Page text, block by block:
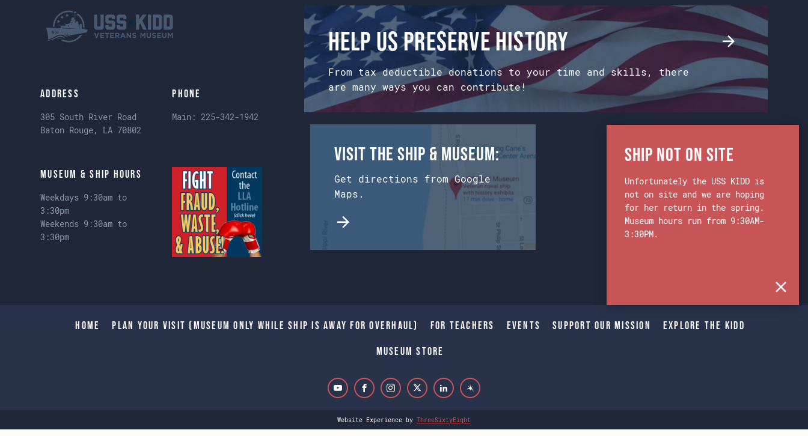
Address
305 South River Road
Baton Rouge, LA 70802
Phone
Main:225-342-1942
Museum & Ship Hours
Weekdays 9:30am to
3:30pm
Weekends 9:30am to
3:30pm
Help us preserve history
From tax deductible donations to your time and skills, there
are many ways you can contribute!
Visit the Ship & Museum:
Get directions from Google
Maps.
Home Plan Your Visit (Museum only while Ship is away for Overhaul) For Teachers Events Support Our Mission Explore The Kidd
Museum Store
Website Experience by ThreeSixtyEight
Ship Not on Site
Unfortunately the USS KIDD is
not on site and we are hoping
for her return in the spring.
Museum hours run from 9:30AM-
3:30PM.